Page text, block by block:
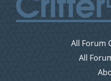
All Forum
All